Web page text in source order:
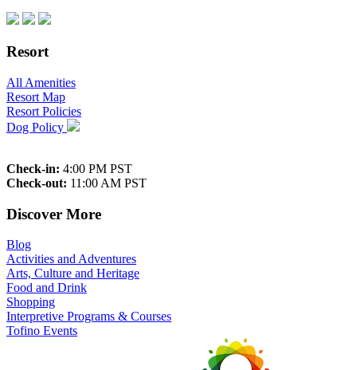
Resort
All Amenities
Resort Map
Resort Policies
Dog Policy
Check-in: 4:00 PM PST
Check-out: 11:00 AM PST
Discover More
Blog
Activities and Adventures
Arts, Culture and Heritage
Food and Drink
Shopping
Interpretive Programs & Courses
Tofino Events